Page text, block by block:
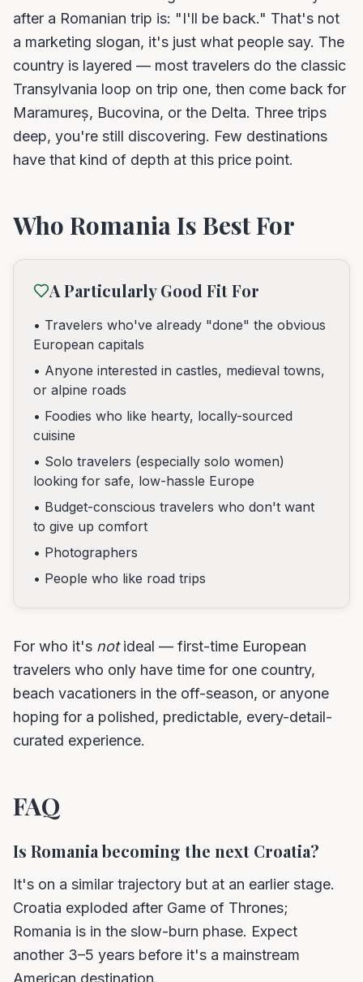
after a Romanian trip is: "I'll be back." That's not
a marketing slogan, it's just what people say. The
country is layered — most travelers do the classic
Transylvania loop on trip one, then come back for
Maramureș, Bucovina, or the Delta. Three trips
deep, you're still discovering. Few destinations
have that kind of depth at this price point.
Who Romania Is Best For
A Particularly Good Fit For
• Travelers who've already "done" the obvious
European capitals
• Anyone interested in castles, medieval towns,
or alpine roads
• Foodies who like hearty, locally-sourced
cuisine
• Solo travelers (especially solo women)
looking for safe, low-hassle Europe
• Budget-conscious travelers who don't want
to give up comfort
• Photographers
• People who like road trips
For who it's notideal — first-time European
travelers who only have time for one country,
beach vacationers in the off-season, or anyone
hoping for a polished, predictable, every-detail-
curated experience.
FAQ
Is Romania becoming the next Croatia?
It's on a similar trajectory but at an earlier stage.
Croatia exploded after Game of Thrones;
Romania is in the slow-burn phase. Expect
another 3–5 years before it's a mainstream
American destination.